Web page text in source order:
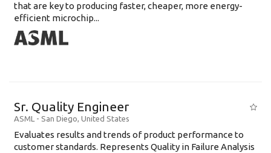
that are key to producing faster, cheaper, more energy-
efficient microchip...
Sr. Quality Engineer
ASML - San Diego, United States
Evaluates results and trends of product performance to
customer standards. Represents Quality in Failure Analysis